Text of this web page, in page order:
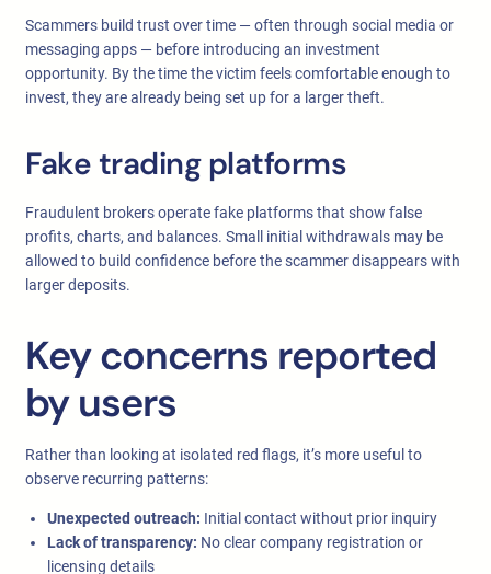
Scammers build trust over time — often through social media or
messaging apps — before introducing an investment
opportunity. By the time the victim feels comfortable enough to
invest, they are already being set up for a larger theft.
Fake trading platforms
Fraudulent brokers operate fake platforms that show false
profits, charts, and balances. Small initial withdrawals may be
allowed to build confidence before the scammer disappears with
larger deposits.
Key concerns reported
by users
Rather than looking at isolated red flags, it’s more useful to
observe recurring patterns:
Unexpected outreach: Initial contact without prior inquiry
Lack of transparency: No clear company registration or
licensing details